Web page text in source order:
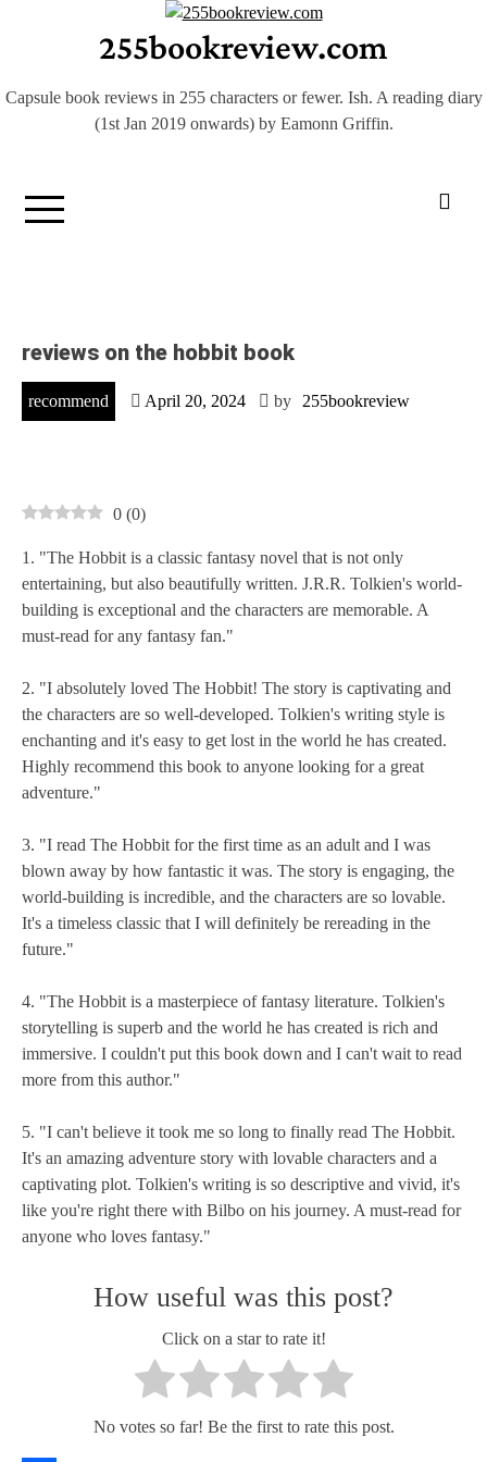
255bookreview.com
Capsule book reviews in 255 characters or fewer. Ish. A reading diary
(1st Jan 2019 onwards) by Eamonn Griffin.
reviews on the hobbit book
recommend April 20, 2024 by 255bookreview
0 (0)
1. "The Hobbit is a classic fantasy novel that is not only
entertaining, but also beautifully written. J.R.R. Tolkien's world-
building is exceptional and the characters are memorable. A
must-read for any fantasy fan."
2. "I absolutely loved The Hobbit! The story is captivating and
the characters are so well-developed. Tolkien's writing style is
enchanting and it's easy to get lost in the world he has created.
Highly recommend this book to anyone looking for a great
adventure."
3. "I read The Hobbit for the first time as an adult and I was
blown away by how fantastic it was. The story is engaging, the
world-building is incredible, and the characters are so lovable.
It's a timeless classic that I will definitely be rereading in the
future."
4. "The Hobbit is a masterpiece of fantasy literature. Tolkien's
storytelling is superb and the world he has created is rich and
immersive. I couldn't put this book down and I can't wait to read
more from this author."
5. "I can't believe it took me so long to finally read The Hobbit.
It's an amazing adventure story with lovable characters and a
captivating plot. Tolkien's writing is so descriptive and vivid, it's
like you're right there with Bilbo on his journey. A must-read for
anyone who loves fantasy."
How useful was this post?
Click on a star to rate it!
No votes so far! Be the first to rate this post.